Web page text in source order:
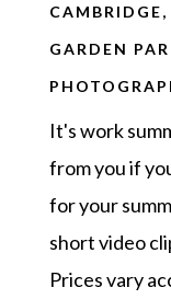
CAMBRIDGE,
GARDEN
It's work
from you if
for your
short video
Prices vary